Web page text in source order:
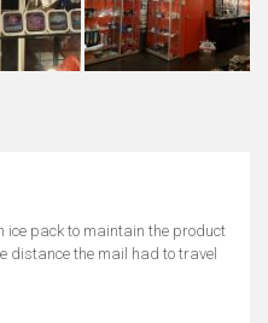
ice pack to maintain the product
distance the mail had to travel